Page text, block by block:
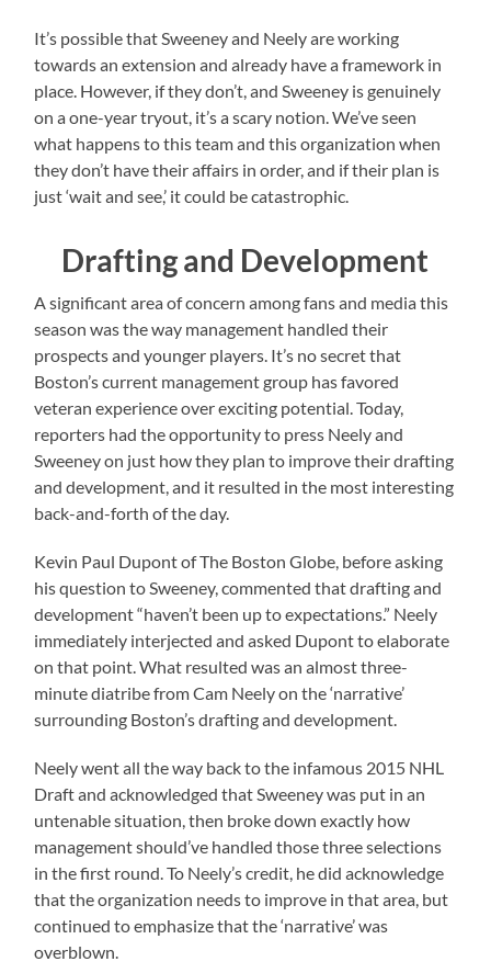
It’s possible that Sweeney and Neely are working
towards an extension and already have a framework in
place. However, if they don’t, and Sweeney is genuinely
on a one-year tryout, it’s a scary notion. We’ve seen
what happens to this team and this organization when
they don’t have their affairs in order, and if their plan is
just ‘wait and see,’ it could be catastrophic.
Drafting and Development
A significant area of concern among fans and media this
season was the way management handled their
prospects and younger players. It’s no secret that
Boston’s current management group has favored
veteran experience over exciting potential. Today,
reporters had the opportunity to press Neely and
Sweeney on just how they plan to improve their drafting
and development, and it resulted in the most interesting
back-and-forth of the day.
Kevin Paul Dupont of The Boston Globe, before asking
his question to Sweeney, commented that drafting and
development “haven’t been up to expectations.” Neely
immediately interjected and asked Dupont to elaborate
on that point. What resulted was an almost three-
minute diatribe from Cam Neely on the ‘narrative’
surrounding Boston’s drafting and development.
Neely went all the way back to the infamous 2015 NHL
Draft and acknowledged that Sweeney was put in an
untenable situation, then broke down exactly how
management should’ve handled those three selections
in the first round. To Neely’s credit, he did acknowledge
that the organization needs to improve in that area, but
continued to emphasize that the ‘narrative’ was
overblown.